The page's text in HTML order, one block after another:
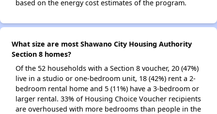
based on the energy cost estimates of the program.
What size are most Shawano City Housing Authority
Section 8 homes?
Of the 52 households with a Section 8 voucher, 20 (47%)
live in a studio or one-bedroom unit, 18 (42%) rent a 2-
bedroom rental home and 5 (11%) have a 3-bedroom or
larger rental. 33% of Housing Choice Voucher recipients
are overhoused with more bedrooms than people in the